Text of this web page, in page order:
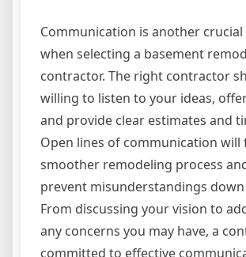
Communication is another
when selecting a basement
contractor. The right contractor
willing to listen to your ideas,
and provide clear estimates and
Open lines of communication will
smoother remodeling process
prevent misunderstandings
From discussing your vision to
any concerns you may have, a
committed to effective